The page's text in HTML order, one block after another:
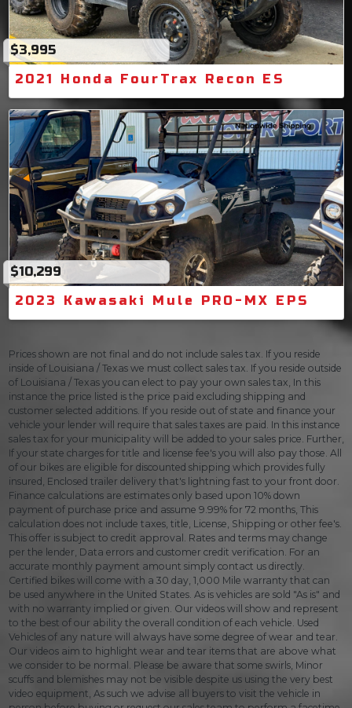
$3,995
2021 Honda FourTrax Recon ES
$10,299
2023 Kawasaki Mule PRO-MX EPS
Prices shown are not final and do not include sales tax. If you reside
inside of Louisiana / Texas we must collect sales tax. If you reside outside
of Louisiana / Texas you can elect to pay your own sales tax, In this
instance the price listed is the price paid excluding shipping and
customer selected additions. If you reside out of state and finance your
vehicle your lender will require that sales taxes are paid. In this instance
sales tax for your municipality will be added to your sales price. Further,
If your state charges for title and license fee's you will also pay those. All
of our bikes are eligible for discounted shipping which provides fully
insured, Enclosed trailer delivery that's lightning fast to your front door.
Finance calculations are estimates only based upon 10% down
payment of purchase price and assume 9.99% for 72 months, This
calculation does not include taxes, title, License, Shipping or other fee's.
This offer is subject to credit approval. Rates and terms may change
per the lender, Data errors and customer credit verification. For an
accurate monthly payment amount simply contact us directly.
Certified bikes will come with a 30 day, 1,000 Mile warranty that can
be used anywhere in the United States. As is vehicles are sold "As is" and
with no warranty implied or given. Our videos will show and represent
to the best of our ability the overall condition of each vehicle. Used
Vehicles of any nature will always have some degree of wear and tear.
Our videos aim to highlight wear and tear items that are above what
we consider to be normal. Please be aware that some swirls, Minor
scuffs and blemishes may not be visible despite us using the very best
video equipment, As such we advise all buyers to visit the vehicle in